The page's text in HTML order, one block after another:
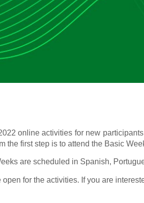
online activities for new
the first step is to attend the Basic
are scheduled in Spanish,
for the activities. If you are